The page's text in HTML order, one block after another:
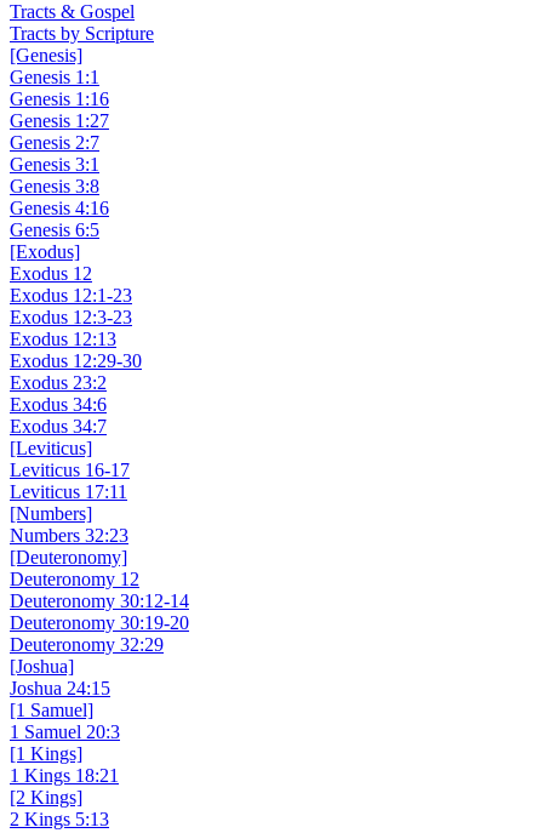
Tracts & Gospel
Tracts by Scripture
[Genesis]
Genesis 1:1
Genesis 1:16
Genesis 1:27
Genesis 2:7
Genesis 3:1
Genesis 3:8
Genesis 4:16
Genesis 6:5
[Exodus]
Exodus 12
Exodus 12:1-23
Exodus 12:3-23
Exodus 12:13
Exodus 12:29-30
Exodus 23:2
Exodus 34:6
Exodus 34:7
[Leviticus]
Leviticus 16-17
Leviticus 17:11
[Numbers]
Numbers 32:23
[Deuteronomy]
Deuteronomy 12
Deuteronomy 30:12-14
Deuteronomy 30:19-20
Deuteronomy 32:29
[Joshua]
Joshua 24:15
[1 Samuel]
1 Samuel 20:3
[1 Kings]
1 Kings 18:21
[2 Kings]
2 Kings 5:13